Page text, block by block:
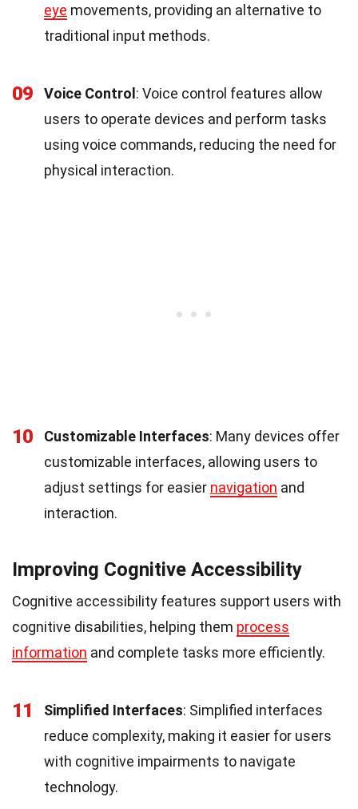
eye movements, providing an alternative to
traditional input methods.
09 Voice Control: Voice control features allow
users to operate devices and perform tasks
using voice commands, reducing the need for
physical interaction.
10 Customizable Interfaces: Many devices offer
customizable interfaces, allowing users to
adjust settings for easier navigation and
interaction.
Improving Cognitive Accessibility
Cognitive accessibility features support users with
cognitive disabilities, helping them process
information and complete tasks more efficiently.
11 Simplified Interfaces: Simplified interfaces
reduce complexity, making it easier for users
with cognitive impairments to navigate
technology.